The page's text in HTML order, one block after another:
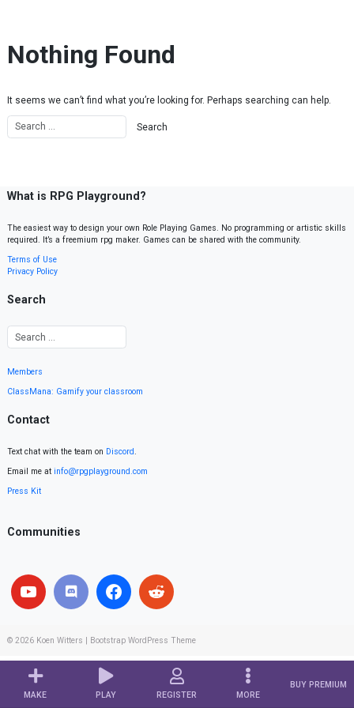
MAKE PLAY REGISTER MORE
BUY PREMIUM
Nothing Found
It seems we can’t find what you’re looking for. Perhaps searching can help.
What is RPG Playground?
The easiest way to design your own Role Playing Games. No programming or artistic skills
required. It’s a freemium rpg maker. Games can be shared with the community.
Terms of Use
Privacy Policy
Search
Members
ClassMana: Gamify your classroom
Contact
Text chat with the team on Discord.
Email me at info@rpgplayground.com
Press Kit
Communities
© 2026 Koen Witters Bootstrap WordPress Theme